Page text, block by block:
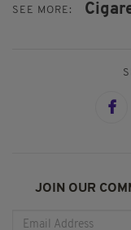
SEE MORE:
JOIN OUR